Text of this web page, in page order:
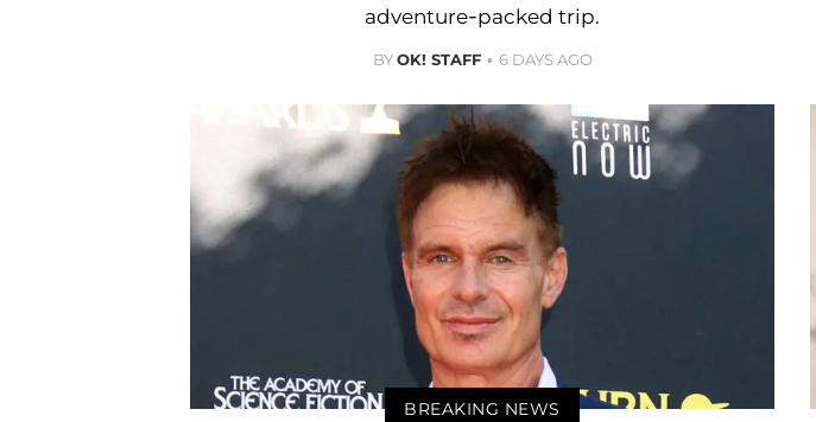
adventure-packed trip.
BYOK! STAFF 6 DAYS AGO
BREAKING NEWS